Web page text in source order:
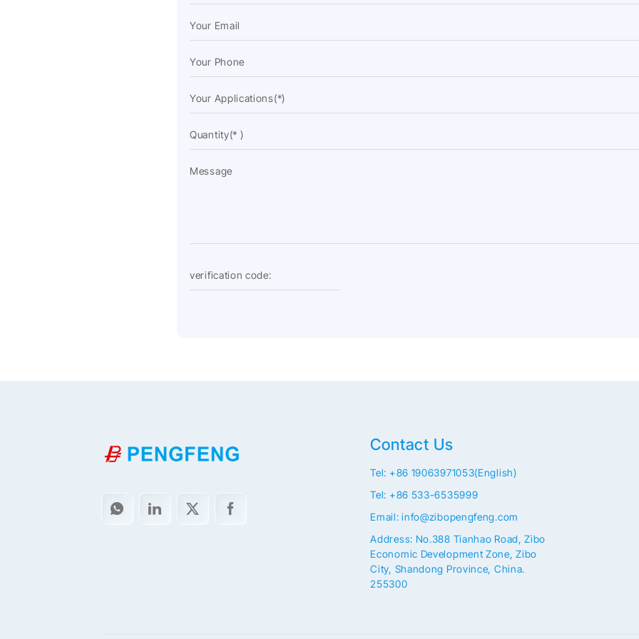
Contact Us
Tel: +86 19063971053(English)
Tel: +86 533-6535999
Email: info@zibopengfeng.com
Address: No.388 Tianhao Road, Zibo
Economic Development Zone, Zibo
City, Shandong Province, China.
255300